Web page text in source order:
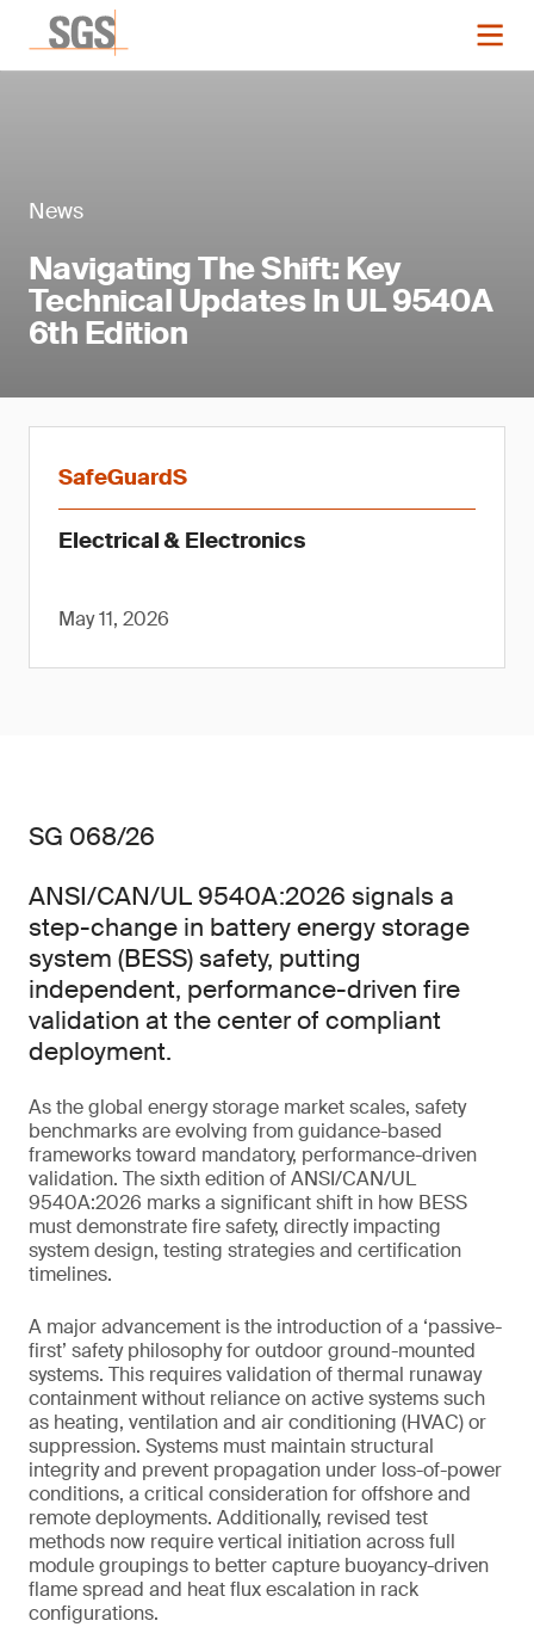
News
Navigating The Shift: Key
Technical Updates In UL 9540A
6th Edition
SafeGuardS
Electrical & Electronics
May 11, 2026
SG 068/26
ANSI/CAN/UL 9540A:2026 signals a
step-change in battery energy storage
system (BESS) safety, putting
independent, performance-driven fire
validation at the center of compliant
deployment.
As the global energy storage market scales, safety
benchmarks are evolving from guidance-based
frameworks toward mandatory, performance-driven
validation. The sixth edition of ANSI/CAN/UL
9540A:2026 marks a significant shift in how BESS
must demonstrate fire safety, directly impacting
system design, testing strategies and certification
timelines.
A major advancement is the introduction of a ‘passive-
first’ safety philosophy for outdoor ground-mounted
systems. This requires validation of thermal runaway
containment without reliance on active systems such
as heating, ventilation and air conditioning (HVAC) or
suppression. Systems must maintain structural
integrity and prevent propagation under loss-of-power
conditions, a critical consideration for offshore and
remote deployments. Additionally, revised test
methods now require vertical initiation across full
module groupings to better capture buoyancy-driven
flame spread and heat flux escalation in rack
configurations.